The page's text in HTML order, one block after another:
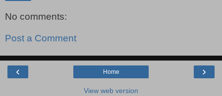
No comments:
Post a Comment
‹ ›
Home
View web version